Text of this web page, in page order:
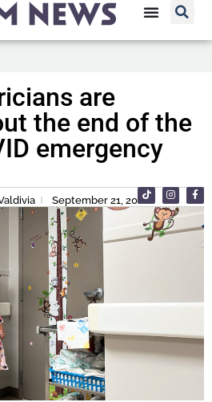
are
the end of the
emergency
September 21, 2022